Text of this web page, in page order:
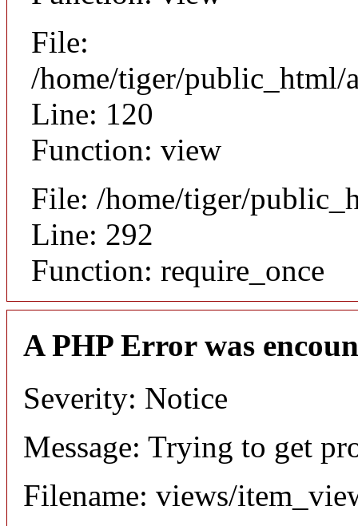
File:
/home/tiger/public_html/
Line: 120
Function: view
File: /home/tiger/
Line: 292
Function: require_once
A PHP Error was
Severity: Notice
Message: Trying to get
Filename: views/